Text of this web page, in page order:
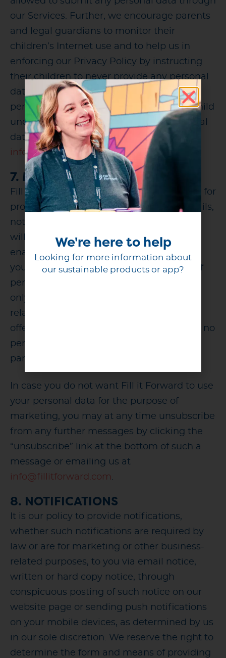
our Services. Further, we encourage parents
and legal guardians to monitor their
children’s Internet use and to help us in
enforcing our Privacy Policy by instructing
their children to never provide any personal
data through our Service without their
permission. If you become aware that a child
under the age of 18 has submitted personal
data to us, please contact us at
info@fillitforward.com
7. MARKETING
Fill it Forward may use your personal data for
profiling and marketing purposes via emails,
notifications, or other messages. Profiling
will be used for marketing purposes to
enable personalized and relevant offers to
you, based on your preferences. The use of
personal data for marketing purposes will
only concern such offers that have a close
relation to your use of the Service and the
offers will be sent to you by Fill it Forward; no
personal data will be transferred to third
parties for marketing purposes.
In case you do not want Fill it Forward to use
your personal data for the purpose of
marketing, you may at any time unsubscribe
from any further messages by clicking the
“unsubscribe” link at the bottom of such a
message or emailing us at
info@fillitforward.com.
8. NOTIFICATIONS
It is our policy to provide notifications,
whether such notifications are required by
law or are for marketing or other business-
related purposes, to you via email notice,
written or hard copy notice, through
conspicuous posting of such notice on our
website page or sending push notifications
on your mobile devices, as determined by us
in our sole discretion. We reserve the right to
determine the form and means of providing
We're here to help
Looking for more information about
our sustainable products or app?